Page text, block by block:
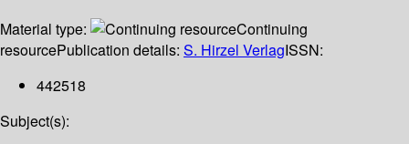
Material type:
Continuing
resourcePublication details: S. Hirzel VerlagISSN:
442518
Subject(s):